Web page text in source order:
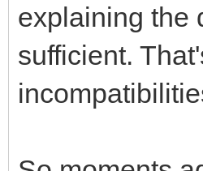
explaining the
sufficient.